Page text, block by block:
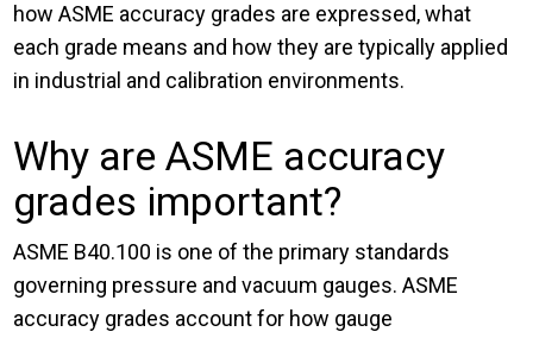
how ASME accuracy grades are expressed, what
each grade means and how they are typically applied
in industrial and calibration environments.
Why are ASME accuracy
grades important?
ASME B40.100 is one of the primary standards
governing pressure and vacuum gauges. ASME
accuracy grades account for how gauge